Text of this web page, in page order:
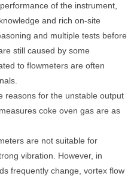
of the instrument,
and rich on-site
and multiple tests before
still caused by some
to flowmeters are often
reasons for the unstable output
coke oven gas are as
are not suitable for
vibration. However, in
frequently change, vortex flow